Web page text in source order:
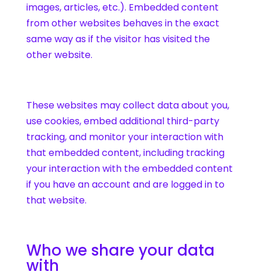
images, articles, etc.). Embedded content
from other websites behaves in the exact
same way as if the visitor has visited the
other website.
These websites may collect data about you,
use cookies, embed additional third-party
tracking, and monitor your interaction with
that embedded content, including tracking
your interaction with the embedded content
if you have an account and are logged in to
that website.
Who we share your data
with